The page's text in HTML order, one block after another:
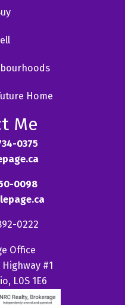
Home
Me
0375
0098
0222
Office
#1
L0S 1E6